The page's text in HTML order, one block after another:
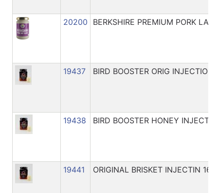
20200 BERKSHIRE PREMIUM PORK
19437 BIRD BOOSTER ORIG INJECTION
19438 BIRD BOOSTER HONEY
19441 ORIGINAL BRISKET INJECTIN